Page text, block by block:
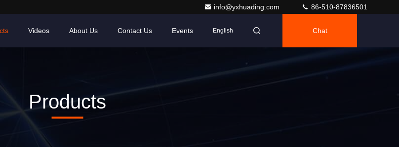
info@yxhuading.com 86-510-87836501
Videos About Us Contact Us Events English Chat
Products